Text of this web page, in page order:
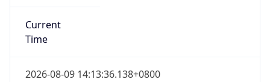
Current
Time
2026-08-09 14:13:36.138+0800